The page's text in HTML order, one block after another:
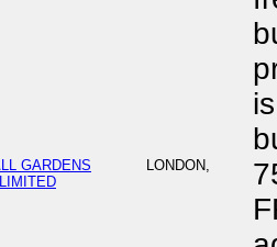
GARDENS
LONDON,